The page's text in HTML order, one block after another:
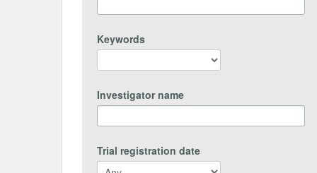
Keywords
Investigator name
Trial registration date